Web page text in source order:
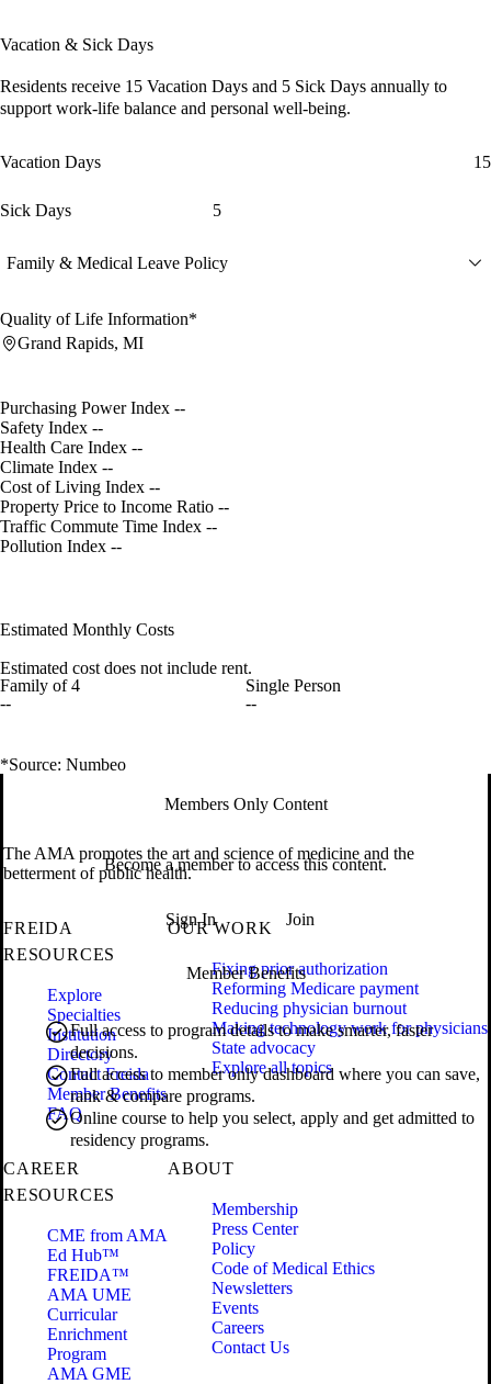
Vacation & Sick Days
Residents receive 15 Vacation Days and 5 Sick Days annually to
support work-life balance and personal well-being.
Vacation Days 15
Sick Days 5
Family & Medical Leave Policy
Quality of Life Information*
Grand Rapids, MI
Purchasing Power Index --
Safety Index --
Health Care Index --
Climate Index --
Cost of Living Index --
Property Price to Income Ratio --
Traffic Commute Time Index --
Pollution Index --
Estimated Monthly Costs
Estimated cost does not include rent.
Family of 4
--
Single Person
--
*Source: Numbeo
Members Only Content
Become a member to access this content.
Sign In Join
Member Benefits
Full access to program details to make smarter, faster
decisions.
Full access to member only dashboard where you can save,
rank & compare programs.
Online course to help you select, apply and get admitted to
residency programs.
The AMA promotes the art and science of medicine and the
betterment of public health.
FREIDA
RESOURCES
Explore
Specialties
Institution
Directory
Contact Freida
Member Benefits
FAQ
OUR WORK
Fixing prior authorization
Reforming Medicare payment
Reducing physician burnout
Making technology work for physicians
State advocacy
Explore all topics
CAREER
RESOURCES
CME from AMA
Ed Hub™
FREIDA™
AMA UME
Curricular
Enrichment
Program
AMA GME
ABOUT
Membership
Press Center
Policy
Code of Medical Ethics
Newsletters
Events
Careers
Contact Us